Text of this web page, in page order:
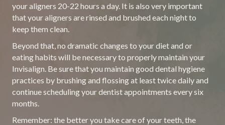
your aligners 20-22 hours a day. It is also very important
that your aligners are rinsed and brushed each night to
keep them clean.
Beyond that, no dramatic changes to your diet and or
eating habits will be necessary to properly maintain your
Invisalign. Be sure that you maintain good dental hygiene
practices by brushing and flossing at least twice daily and
continue scheduling your dentist appointments every six
months.
Remember: the better you take care of your teeth, the